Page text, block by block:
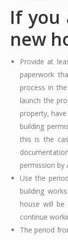
If you
new
Provide at
paperwork
process in
launch the
property,
building
this is the
permission by
Use the
building
house will
continue
The period